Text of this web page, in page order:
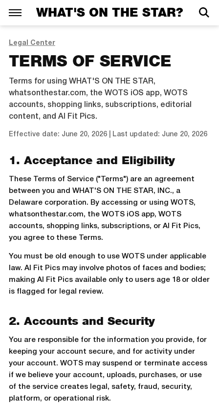
WHAT'S ON THE STAR?
Legal Center
TERMS OF SERVICE
Terms for using WHAT'S ON THE STAR,
whatsonthestar.com, the WOTS iOS app, WOTS
accounts, shopping links, subscriptions, editorial
content, and AI Fit Pics.
Effective date: June 20, 2026 | Last updated: June 20, 2026
1. Acceptance and Eligibility
These Terms of Service ("Terms") are an agreement
between you and WHAT'S ON THE STAR, INC., a
Delaware corporation. By accessing or using WOTS,
whatsonthestar.com, the WOTS iOS app, WOTS
accounts, shopping links, subscriptions, or AI Fit Pics,
you agree to these Terms.
You must be old enough to use WOTS under applicable
law. AI Fit Pics may involve photos of faces and bodies;
making AI Fit Pics available only to users age 18 or older
is flagged for legal review.
2. Accounts and Security
You are responsible for the information you provide, for
keeping your account secure, and for activity under
your account. WOTS may suspend or terminate access
if we believe your account, uploads, purchases, or use
of the service creates legal, safety, fraud, security,
platform, or operational risk.